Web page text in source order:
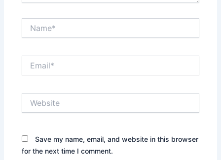
Save my name, email, and website in this browser
for the next time I comment.